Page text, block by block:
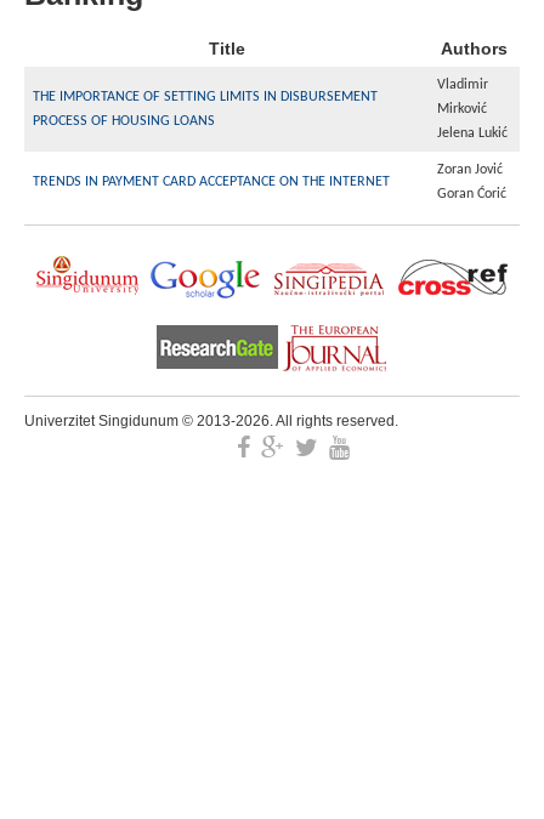
Title Authors
THE IMPORTANCE OF SETTING LIMITS IN DISBURSEMENT
PROCESS OF HOUSING LOANS
Vladimir
Mirković
Jelena Lukić
TRENDS IN PAYMENT CARD ACCEPTANCE ON THE INTERNET
Zoran Jović
Goran Ćorić
Univerzitet Singidunum © 2013-2026. All rights reserved.